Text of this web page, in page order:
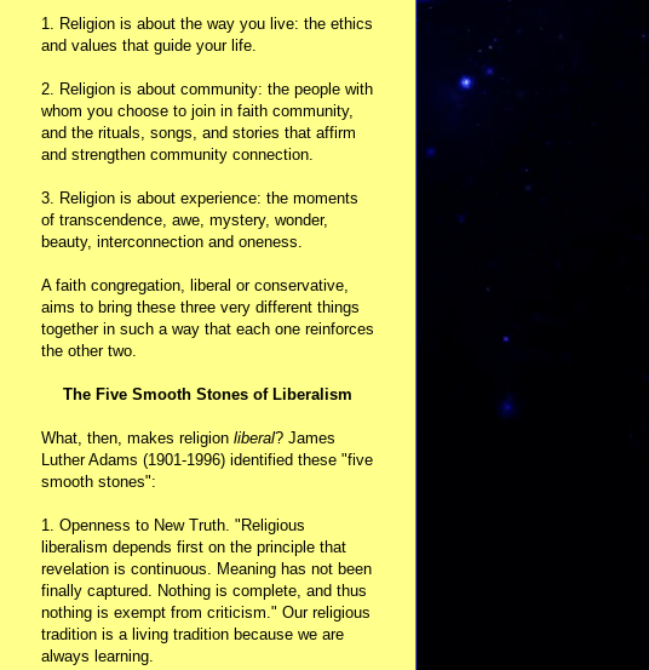
1. Religion is about the way you live: the ethics
and values that guide your life.
2. Religion is about community: the people with
whom you choose to join in faith community,
and the rituals, songs, and stories that affirm
and strengthen community connection.
3. Religion is about experience: the moments
of transcendence, awe, mystery, wonder,
beauty, interconnection and oneness.
A faith congregation, liberal or conservative,
aims to bring these three very different things
together in such a way that each one reinforces
the other two.
The Five Smooth Stones of Liberalism
What, then, makes religion liberal? James
Luther Adams (1901-1996) identified these "five
smooth stones":
1. Openness to New Truth. "Religious
liberalism depends first on the principle that
revelation is continuous. Meaning has not been
finally captured. Nothing is complete, and thus
nothing is exempt from criticism." Our religious
tradition is a living tradition because we are
always learning.